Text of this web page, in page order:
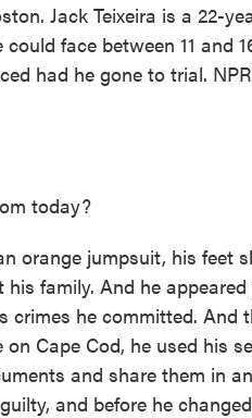
Jack Teixeira is a 22-
face between 11 and
had he gone to trial.
today?
orange jumpsuit, his feet
family. And he
crimes he committed. And
Cape Cod, he used his
and share them in
and before he